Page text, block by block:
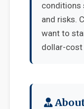
conditions
and risks.
want to
dollar-cost